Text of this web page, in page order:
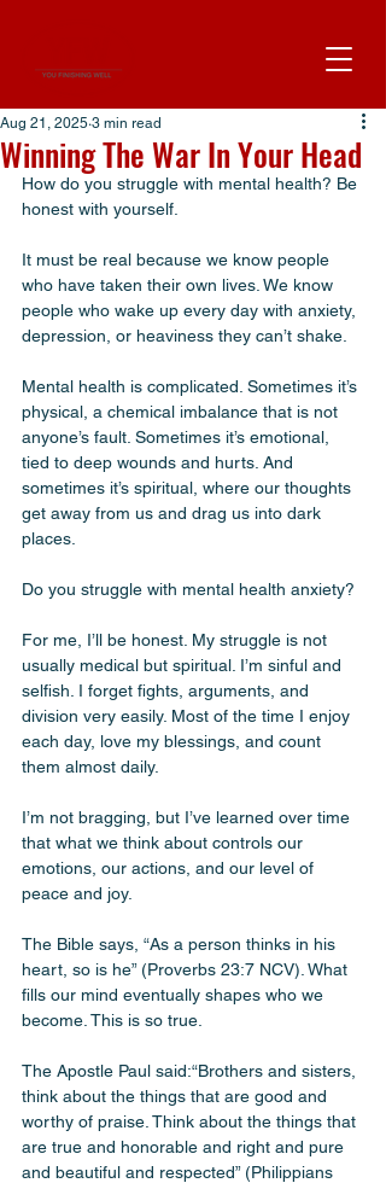
Winning The War In Your Head
Aug 21, 2025 3 min read
How do you struggle with mental health? Be
honest with yourself.
It must be real because we know people
who have taken their own lives. We know
people who wake up every day with anxiety,
depression, or heaviness they can’t shake.
Mental health is complicated. Sometimes it’s
physical, a chemical imbalance that is not
anyone’s fault. Sometimes it’s emotional,
tied to deep wounds and hurts. And
sometimes it’s spiritual, where our thoughts
get away from us and drag us into dark
places.
Do you struggle with mental health anxiety?
For me, I’ll be honest. My struggle is not
usually medical but spiritual. I’m sinful and
selfish. I forget fights, arguments, and
division very easily. Most of the time I enjoy
each day, love my blessings, and count
them almost daily.
I’m not bragging, but I’ve learned over time
that what we think about controls our
emotions, our actions, and our level of
peace and joy.
The Bible says, “As a person thinks in his
heart, so is he” (Proverbs 23:7 NCV). What
fills our mind eventually shapes who we
become. This is so true.
The Apostle Paul said:“Brothers and sisters,
think about the things that are good and
worthy of praise. Think about the things that
are true and honorable and right and pure
and beautiful and respected” (Philippians